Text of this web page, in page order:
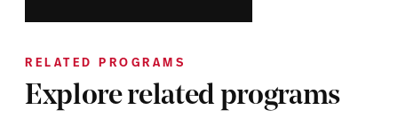
RELATED PROGRAMS
Explore related programs